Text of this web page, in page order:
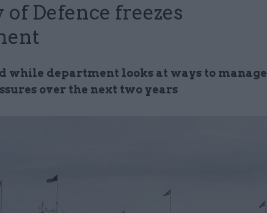
Defence freezes
while department looks at ways to manage
over the next two years